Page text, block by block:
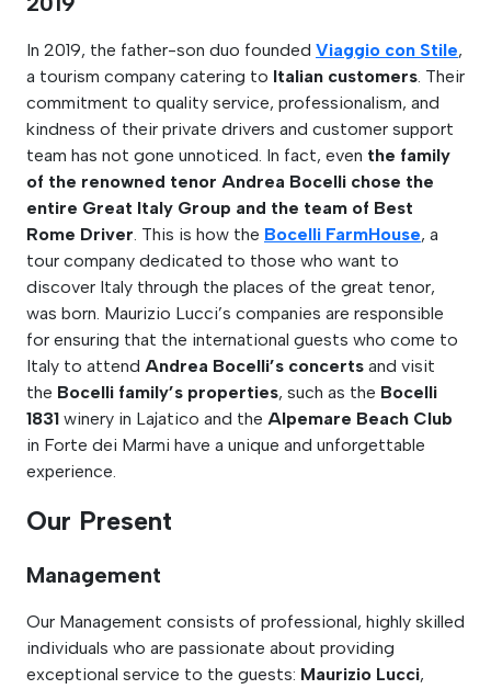
In 2019, the father-son duo founded Viaggio con Stile,
a tourism company catering to Italian customers. Their
commitment to quality service, professionalism, and
kindness of their private drivers and customer support
team has not gone unnoticed. In fact, even the family
of the renowned tenor Andrea Bocelli chose the
entire Great Italy Group and the team of Best
Rome Driver. This is how the Bocelli FarmHouse, a
tour company dedicated to those who want to
discover Italy through the places of the great tenor,
was born. Maurizio Lucci’s companies are responsible
for ensuring that the international guests who come to
Italy to attend Andrea Bocelli’s concerts and visit
the Bocelli family’s properties, such as the Bocelli
1831 winery in Lajatico and the Alpemare Beach Club
in Forte dei Marmi have a unique and unforgettable
experience.
Our Present
Management
Our Management consists of professional, highly skilled
individuals who are passionate about providing
exceptional service to the guests: Maurizio Lucci,